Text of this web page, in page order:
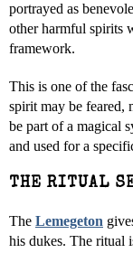
portrayed as
other harmful spirits
framework.
This is one of the
spirit may be feared,
be part of a magical
and used for a
THE RITUAL
The Lemegeton
his dukes. The ritual